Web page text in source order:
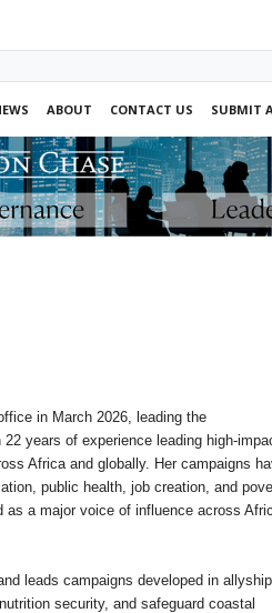
ABOUT CONTACT US
SUBMIT
in March 2026, leading the
years of experience leading high-
Africa and globally. Her campaigns
public health, job creation, and
a major voice of influence across
leads campaigns developed in allyship
security, and safeguard coastal